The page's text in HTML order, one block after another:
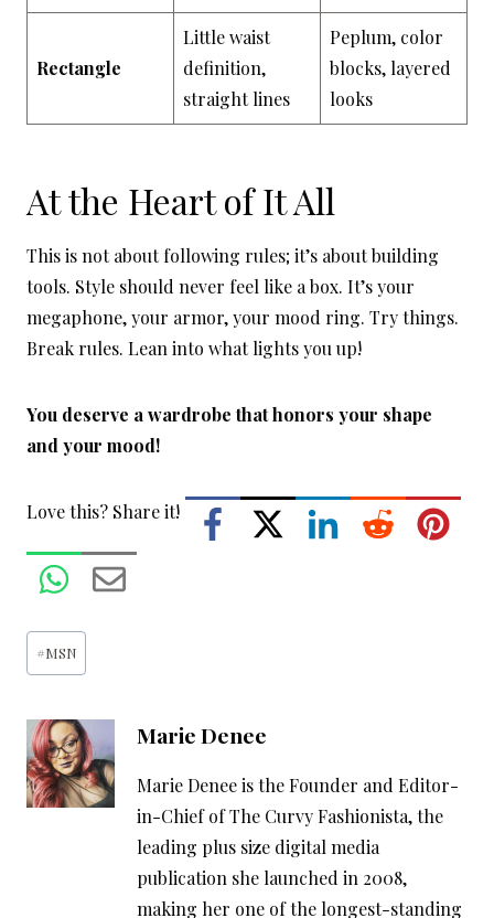
Rectangle
Little waist
definition,
straight lines
Peplum, color
blocks, layered
looks
At the Heart of It All
This is not about following rules; it’s about building
tools. Style should never feel like a box. It’s your
megaphone, your armor, your mood ring. Try things.
Break rules. Lean into what lights you up!
You deserve a wardrobe that honors your shape
and your mood!
Love this? Share it!
Post
Tags:
#MSN
Marie Denee
Marie Denee is the Founder and Editor-
in-Chief of The Curvy Fashionista, the
leading plus size digital media
publication she launched in 2008,
making her one of the longest-standing